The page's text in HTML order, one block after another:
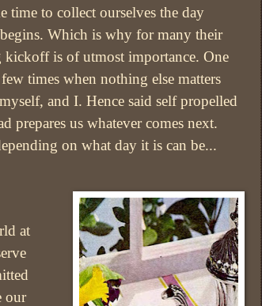
time to collect ourselves the day
Which is why for many their
kickoff is of utmost importance. One
times when nothing else matters
and I. Hence said self propelled
prepares us whatever comes next.
on what day it is can be...
at
our